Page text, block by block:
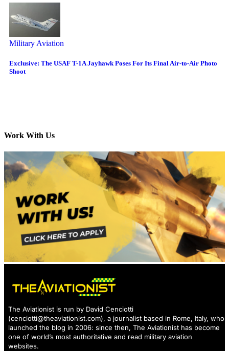
Military Aviation
Exclusive: The USAF T-1A Jayhawk Poses For Its Final Air-to-Air Photo
Shoot
Work With Us
The Aviationist is run by David Cenciotti
(cenciotti@theaviationist.com), a journalist based in Rome, Italy, who
launched the blog in 2006: since then, The Aviationist has become
one of world’s most authoritative and read military aviation
websites.